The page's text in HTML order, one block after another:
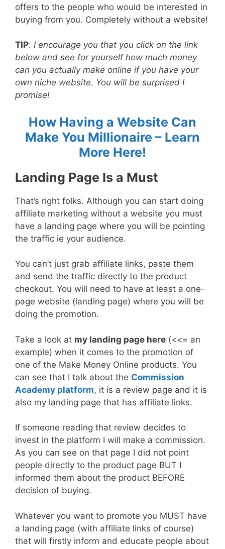
offers to the people who would be interested in
buying from you. Completely without a website!
TIP: I encourage you that you click on the link
below and see for yourself how much money
can you actually make online if you have your
own niche website. You will be surprised I
promise!
How Having a Website Can
Make You Millionaire – Learn
More Here!
Landing Page Is a Must
That’s right folks. Although you can start doing
affiliate marketing without a website you must
have a landing page where you will be pointing
the traffic ie your audience.
You can’t just grab affiliate links, paste them
and send the traffic directly to the product
checkout. You will need to have at least a one-
page website (landing page) where you will be
doing the promotion.
Take a look at my landing page here (<<= an
example) when it comes to the promotion of
one of the Make Money Online products. You
can see that I talk about the Commission
Academy platform, it is a review page and it is
also my landing page that has affiliate links.
If someone reading that review decides to
invest in the platform I will make a commission.
As you can see on that page I did not point
people directly to the product page BUT I
informed them about the product BEFORE
decision of buying.
Whatever you want to promote you MUST have
a landing page (with affiliate links of course)
that will firstly inform and educate people about